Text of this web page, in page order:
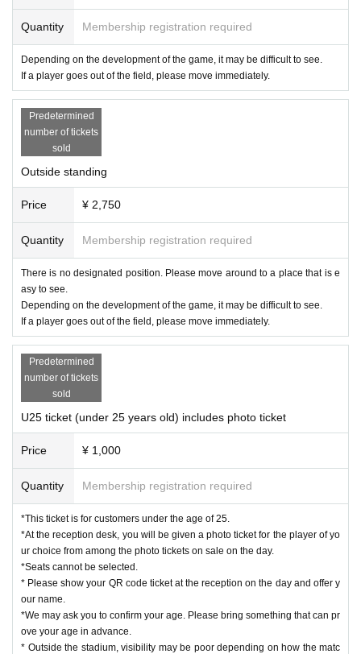
Quantity Membership registration required
Depending on the development of the game, it may be difficult to see.
If a player goes out of the field, please move immediately.
Predetermined
number of tickets
sold
Outside standing
Price ¥ 2,750
Quantity Membership registration required
There is no designated position. Please move around to a place that is e
asy to see.
Depending on the development of the game, it may be difficult to see.
If a player goes out of the field, please move immediately.
Predetermined
number of tickets
sold
U25 ticket (under 25 years old) includes photo ticket
Price ¥ 1,000
Quantity Membership registration required
*This ticket is for customers under the age of 25.
*At the reception desk, you will be given a photo ticket for the player of yo
ur choice from among the photo tickets on sale on the day.
*Seats cannot be selected.
* Please show your QR code ticket at the reception on the day and offer y
our name.
*We may ask you to confirm your age. Please bring something that can pr
ove your age in advance.
* Outside the stadium, visibility may be poor depending on how the matc